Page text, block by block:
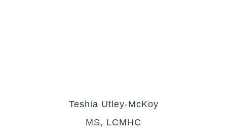
Teshia Utley-McKoy
MS, LCMHC